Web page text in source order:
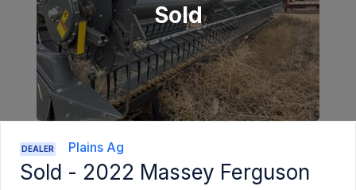
Sold
DEALER Plains Ag
Sold - 2022 Massey Ferguson